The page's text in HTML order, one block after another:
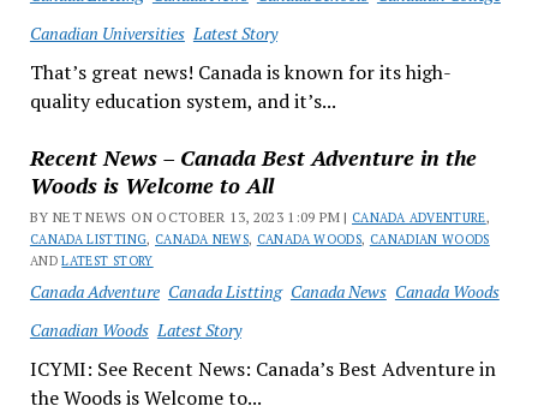
Canadian Universities Latest Story
That’s great news! Canada is known for its high-
quality education system, and it’s...
Recent News – Canada Best Adventure in the
Woods is Welcome to All
BY NET NEWS ON OCTOBER 13, 2023 1:09 PM | CANADA ADVENTURE,
CANADA LISTTING, CANADA NEWS, CANADA WOODS, CANADIAN WOODS
ANDLATEST STORY
Canada Adventure Canada Listting Canada News Canada Woods
Canadian Woods Latest Story
ICYMI: See Recent News: Canada’s Best Adventure in
the Woods is Welcome to...